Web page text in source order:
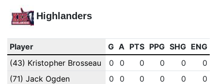
Highlanders
Player G A PTS PPG SHG ENG
(43) Kristopher Brosseau
0 0 0 0 0
0
(71) Jack Ogden
0 0 0 0 0
0